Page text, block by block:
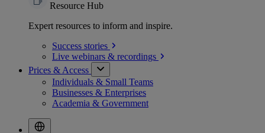
Resource Hub
Expert resources to inform and inspire.
Success stories
Live webinars & recordings
Prices & Access
Individuals & Small Teams
Businesses & Enterprises
Academia & Government